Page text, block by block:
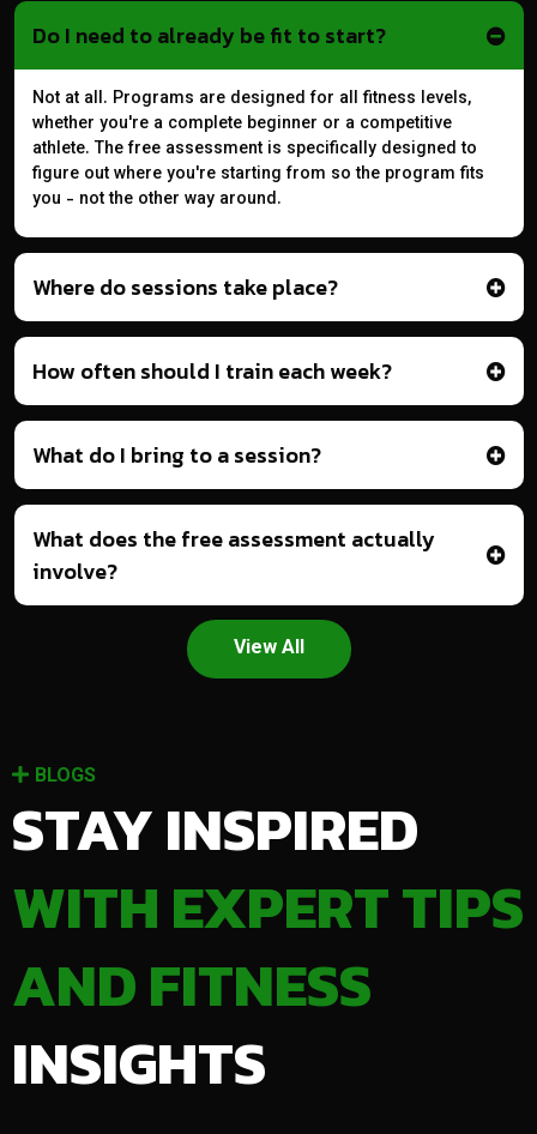
Do I need to already be fit to start?
Not at all. Programs are designed for all fitness levels,
whether you're a complete beginner or a competitive
athlete. The free assessment is specifically designed to
figure out where you're starting from so the program fits
you - not the other way around.
Where do sessions take place?
How often should I train each week?
What do I bring to a session?
What does the free assessment actually
involve?
View All
BLOGS
STAY INSPIRED
WITH EXPERT TIPS
AND FITNESS
INSIGHTS